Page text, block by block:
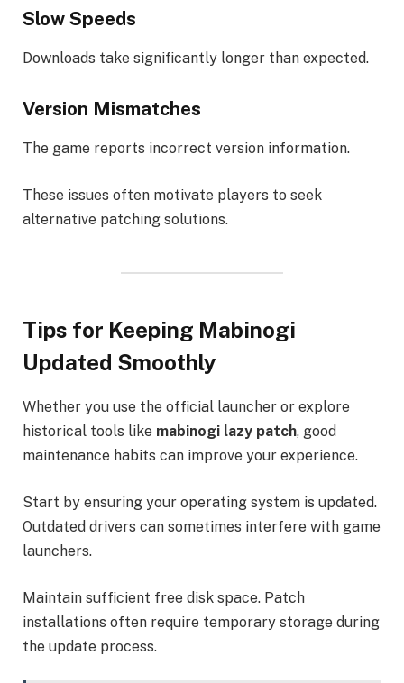
Slow Speeds
Downloads take significantly longer than expected.
Version Mismatches
The game reports incorrect version information.
These issues often motivate players to seek
alternative patching solutions.
Tips for Keeping Mabinogi
Updated Smoothly
Whether you use the official launcher or explore
historical tools like mabinogi lazy patch, good
maintenance habits can improve your experience.
Start by ensuring your operating system is updated.
Outdated drivers can sometimes interfere with game
launchers.
Maintain sufficient free disk space. Patch
installations often require temporary storage during
the update process.